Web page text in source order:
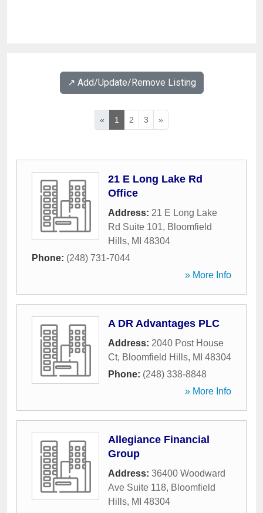
↗️ Add/Update/Remove Listing
« 1 2 3 »
21 E Long Lake Rd
Office
Address: 21 E Long Lake
Rd Suite 101, Bloomfield
Hills, MI 48304
Phone: (248) 731-7044
» More Info
A DR Advantages PLC
Address: 2040 Post House
Ct, Bloomfield Hills, MI 48304
Phone: (248) 338-8848
» More Info
Allegiance Financial
Group
Address: 36400 Woodward
Ave Suite 118, Bloomfield
Hills, MI 48304